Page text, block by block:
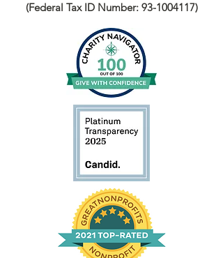
(Federal Tax ID Number: 93-1004117)